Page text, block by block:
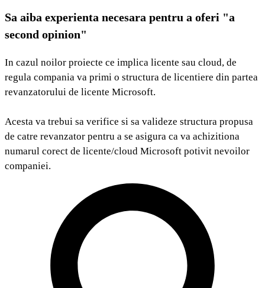
Sa aiba experienta necesara pentru a oferi "a
second opinion"
In cazul noilor proiecte ce implica licente sau cloud, de
regula compania va primi o structura de licentiere din partea
revanzatorului de licente Microsoft.
Acesta va trebui sa verifice si sa valideze structura propusa
de catre revanzator pentru a se asigura ca va achizitiona
numarul corect de licente/cloud Microsoft potivit nevoilor
companiei.